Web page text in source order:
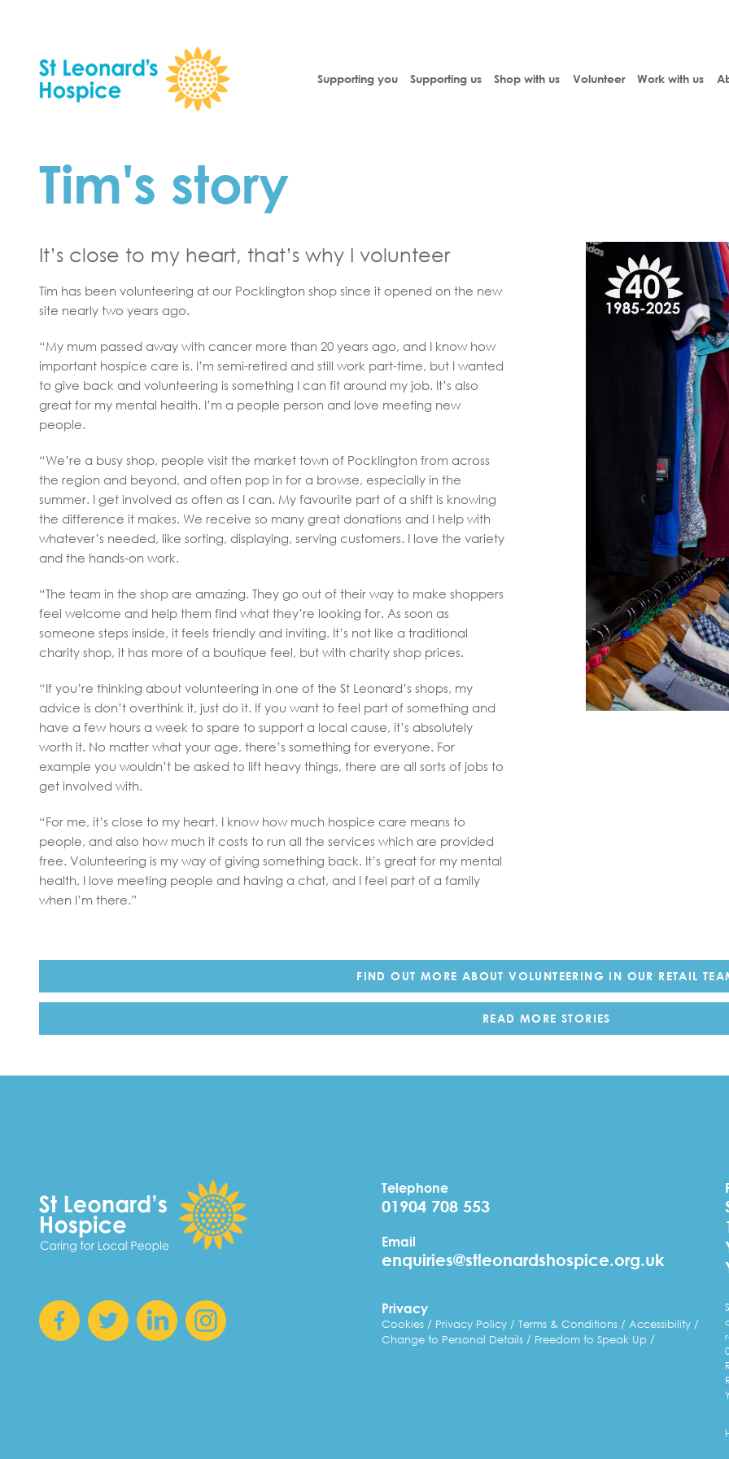
Supporting you Supporting us Shop with us Volunteer Work with us
Tim's story
It’s close to my heart, that’s why I volunteer
Tim has been volunteering at our Pocklington shop since it opened on the new
site nearly two years ago.
“My mum passed away with cancer more than 20 years ago, and I know how
important hospice care is. I’m semi-retired and still work part-time, but I wanted
to give back and volunteering is something I can fit around my job. It’s also
great for my mental health. I’m a people person and love meeting new
people.
“We’re a busy shop, people visit the market town of Pocklington from across
the region and beyond, and often pop in for a browse, especially in the
summer. I get involved as often as I can. My favourite part of a shift is knowing
the difference it makes. We receive so many great donations and I help with
whatever’s needed, like sorting, displaying, serving customers. I love the variety
and the hands-on work.
“The team in the shop are amazing. They go out of their way to make shoppers
feel welcome and help them find what they’re looking for. As soon as
someone steps inside, it feels friendly and inviting. It’s not like a traditional
charity shop, it has more of a boutique feel, but with charity shop prices.
“If you’re thinking about volunteering in one of the St Leonard’s shops, my
advice is don’t overthink it, just do it. If you want to feel part of something and
have a few hours a week to spare to support a local cause, it’s absolutely
worth it. No matter what your age, there’s something for everyone. For
example you wouldn’t be asked to lift heavy things, there are all sorts of jobs to
get involved with.
“For me, it’s close to my heart. I know how much hospice care means to
people, and also how much it costs to run all the services which are provided
free. Volunteering is my way of giving something back. It’s great for my mental
health, I love meeting people and having a chat, and I feel part of a family
when I’m there.”
FIND OUT MORE ABOUT VOLUNTEERING IN OUR RETAIL
READ MORE STORIES
Telephone
01904 708 553
Email
enquiries@stleonardshospice.org.uk
Privacy
Cookies Privacy Policy Terms & Conditions
Accessibility
Change to Personal Details
Freedom to Speak Up